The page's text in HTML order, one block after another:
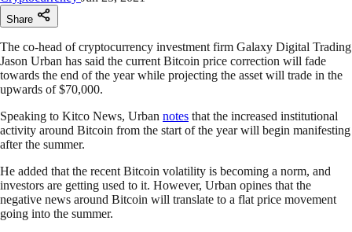
Share
The co-head of cryptocurrency investment firm Galaxy Digital Trading
Jason Urban has said the current Bitcoin price correction will fade
towards the end of the year while projecting the asset will trade in the
upwards of $70,000.
Speaking to Kitco News, Urban notes that the increased institutional
activity around Bitcoin from the start of the year will begin manifesting
after the summer.
He added that the recent Bitcoin volatility is becoming a norm, and
investors are getting used to it. However, Urban opines that the
negative news around Bitcoin will translate to a flat price movement
going into the summer.